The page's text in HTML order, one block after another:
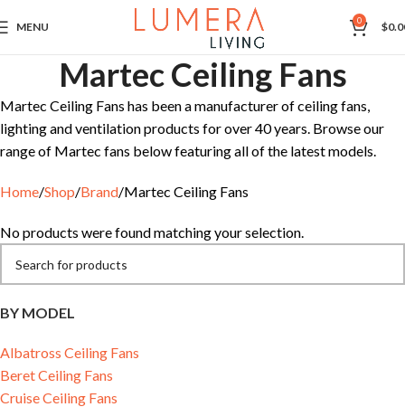
MENU 0 $
Martec Ceiling Fans
BY MODEL
Albatross Ceiling Fans
Beret Ceiling Fans
Cruise Ceiling Fans
Martec Ceiling Fans has been a manufacturer of ceiling fans,
lighting and ventilation products for over 40 years. Browse our
range of Martec fans below featuring all of the latest models.
Home Shop Brand Martec Ceiling Fans
No products were found matching your selection.